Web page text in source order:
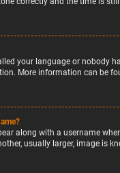
your language or nobody
More information can be
along with a username
usually larger, image is